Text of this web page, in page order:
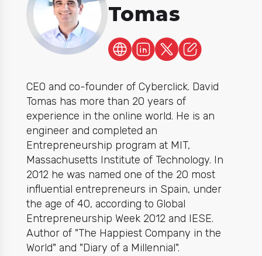
Tomas
CEO and co-founder of Cyberclick. David
Tomas has more than 20 years of
experience in the online world. He is an
engineer and completed an
Entrepreneurship program at MIT,
Massachusetts Institute of Technology. In
2012 he was named one of the 20 most
influential entrepreneurs in Spain, under
the age of 40, according to Global
Entrepreneurship Week 2012 and IESE.
Author of "The Happiest Company in the
World" and "Diary of a Millennial".